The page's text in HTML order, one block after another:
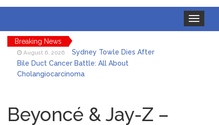
Toggle
navigation
Breaking News
August 6, 2026
Sydney Towle Dies After
Bile Duct Cancer Battle: All About
Cholangiocarcinoma
Hurdle Becomes the Heart of a New
DIRECTV Campaign
Beyoncé & Jay-Z –